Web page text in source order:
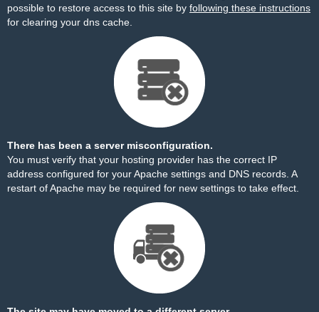
possible to restore access to this site by following these instructions
for clearing your dns cache.
There has been a server misconfiguration.
You must verify that your hosting provider has the correct IP
address configured for your Apache settings and DNS records. A
restart of Apache may be required for new settings to take effect.